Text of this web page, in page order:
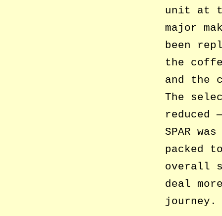
unit at
major
been
the
and the
The
reduced
SPAR
packed
overall
deal
journey.